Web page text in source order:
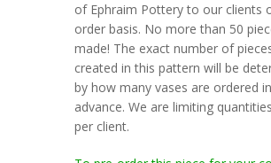
of Ephraim Pottery to our clients
order basis. No more than 50
made! The exact number of
created in this pattern will be
by how many vases are ordered in
advance. We are limiting
per client.